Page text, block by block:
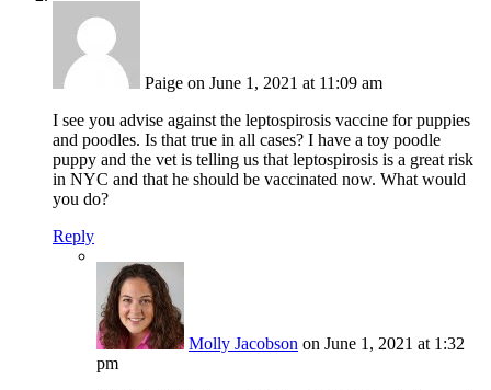
Paige on June 1, 2021 at 11:09 am
I see you advise against the leptospirosis vaccine for puppies
and poodles. Is that true in all cases? I have a toy poodle
puppy and the vet is telling us that leptospirosis is a great risk
in NYC and that he should be vaccinated now. What would
you do?
Reply
Molly Jacobson on June 1, 2021 at 1:32
pm